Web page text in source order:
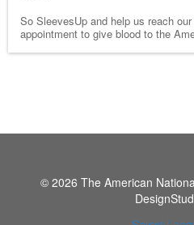
So SleevesUp and help us reach
appointment to give blood to the
© 2026 The American